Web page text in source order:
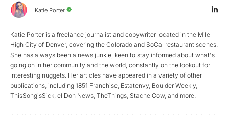
Katie Porter
Katie Porter is a freelance journalist and copywriter located in the Mile
High City of Denver, covering the Colorado and SoCal restaurant scenes.
She has always been a news junkie, keen to stay informed about what's
going on in her community and the world, constantly on the lookout for
interesting nuggets. Her articles have appeared in a variety of other
publications, including 1851 Franchise, Estatenvy, Boulder Weekly,
ThisSongisSick, el Don News, TheThings, Stache Cow, and more.